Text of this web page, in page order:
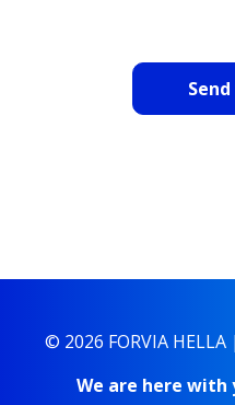
© 2026 FORVIA HELLA |
We are here with